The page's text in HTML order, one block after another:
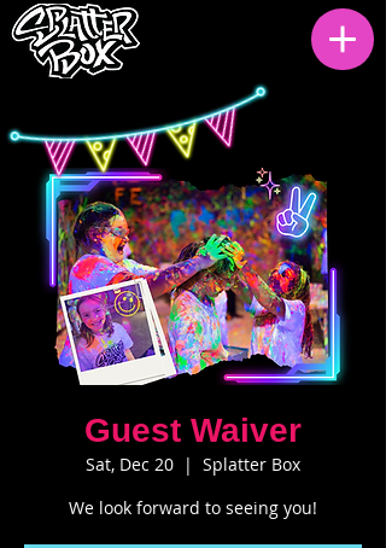
Guest Waiver
Sat, Dec 20
  |
Splatter Box
We look forward to seeing you!